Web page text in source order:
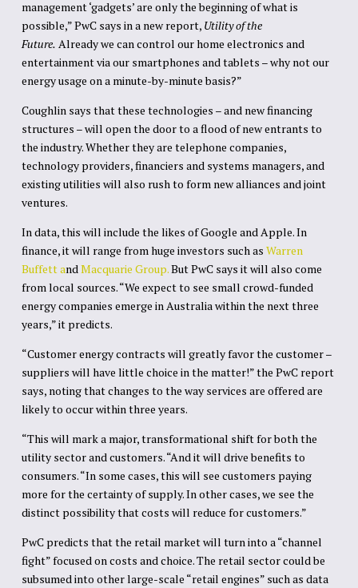
management ‘gadgets’ are only the beginning of what is
possible,” PwC says in a new report, Utility of the
Future. Already we can control our home electronics and
entertainment via our smartphones and tablets – why not our
energy usage on a minute-by-minute basis?”
Coughlin says that these technologies – and new financing
structures – will open the door to a flood of new entrants to
the industry. Whether they are telephone companies,
technology providers, financiers and systems managers, and
existing utilities will also rush to form new alliances and joint
ventures.
In data, this will include the likes of Google and Apple. In
finance, it will range from huge investors such as Warren
Buffett andMacquarie Group.But PwC says it will also come
from local sources. “We expect to see small crowd-funded
energy companies emerge in Australia within the next three
years,” it predicts.
“Customer energy contracts will greatly favor the customer –
suppliers will have little choice in the matter!” the PwC report
says, noting that changes to the way services are offered are
likely to occur within three years.
“This will mark a major, transformational shift for both the
utility sector and customers. “And it will drive benefits to
consumers. “In some cases, this will see customers paying
more for the certainty of supply. In other cases, we see the
distinct possibility that costs will reduce for customers.”
PwC predicts that the retail market will turn into a “channel
fight” focused on costs and choice. The retail sector could be
subsumed into other large-scale “retail engines” such as data